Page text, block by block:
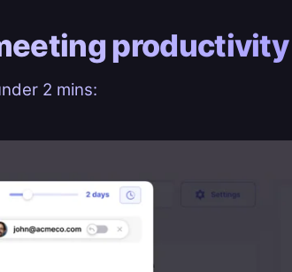
productivity
2 mins: